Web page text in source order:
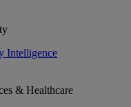
Intelligence
& Healthcare